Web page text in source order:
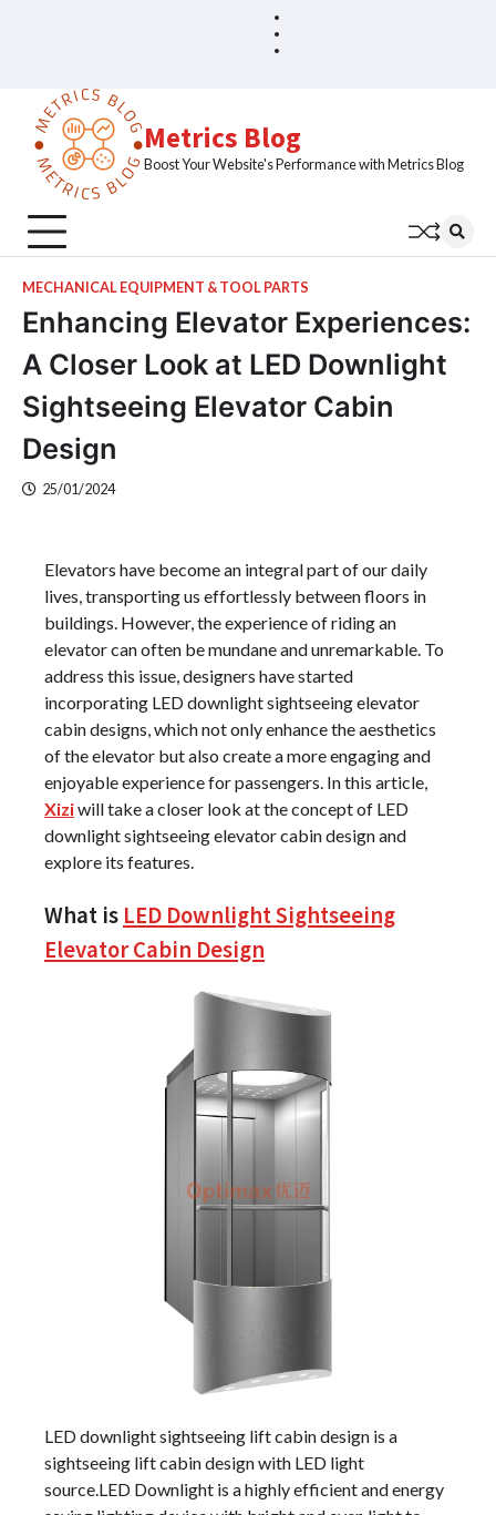
Metrics Blog
Boost Your Website's Performance with Metrics Blog
MECHANICAL EQUIPMENT & TOOL PARTS
Enhancing Elevator Experiences:
A Closer Look at LED Downlight
Sightseeing Elevator Cabin
Design
25/01/2024
Elevators have become an integral part of our daily
lives, transporting us effortlessly between floors in
buildings. However, the experience of riding an
elevator can often be mundane and unremarkable. To
address this issue, designers have started
incorporating LED downlight sightseeing elevator
cabin designs, which not only enhance the aesthetics
of the elevator but also create a more engaging and
enjoyable experience for passengers. In this article,
Xiziwill take a closer look at the concept of LED
downlight sightseeing elevator cabin design and
explore its features.
What is LED Downlight Sightseeing
Elevator Cabin Design
LED downlight sightseeing lift cabin design is a
sightseeing lift cabin design with LED light
source.LED Downlight is a highly efficient and energy